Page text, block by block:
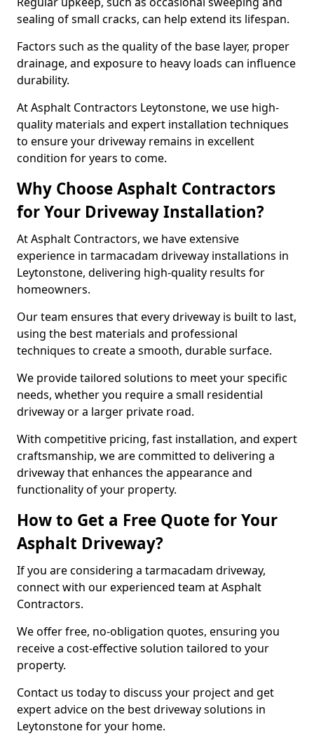
sealing of small cracks, can help extend its lifespan.
Factors such as the quality of the base layer, proper
drainage, and exposure to heavy loads can influence
durability.
At Asphalt Contractors Leytonstone, we use high-
quality materials and expert installation techniques
to ensure your driveway remains in excellent
condition for years to come.
Why Choose Asphalt Contractors
for Your Driveway Installation?
At Asphalt Contractors, we have extensive
experience in tarmacadam driveway installations in
Leytonstone, delivering high-quality results for
homeowners.
Our team ensures that every driveway is built to last,
using the best materials and professional
techniques to create a smooth, durable surface.
We provide tailored solutions to meet your specific
needs, whether you require a small residential
driveway or a larger private road.
With competitive pricing, fast installation, and expert
craftsmanship, we are committed to delivering a
driveway that enhances the appearance and
functionality of your property.
How to Get a Free Quote for Your
Asphalt Driveway?
If you are considering a tarmacadam driveway,
connect with our experienced team at Asphalt
Contractors.
We offer free, no-obligation quotes, ensuring you
receive a cost-effective solution tailored to your
property.
Contact us today to discuss your project and get
expert advice on the best driveway solutions in
Leytonstone for your home.